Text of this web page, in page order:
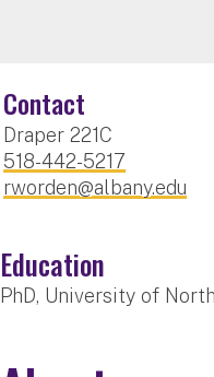
Contact
Draper 221C
518-442-5217
rworden@albany.edu
Education
PhD, University of